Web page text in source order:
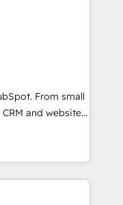
Buying
a stale portal?
experience
Accreditations 🌟
🌟INBOUND’19
team of
models —
HubSpot
From small
and websites.
every inch of
in-hand with your
build a better